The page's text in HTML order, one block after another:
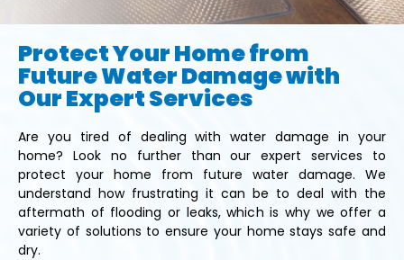
Protect Your Home from
Future Water Damage with
Our Expert Services
Are you tired of dealing with water damage in your
home? Look no further than our expert services to
protect your home from future water damage. We
understand how frustrating it can be to deal with the
aftermath of flooding or leaks, which is why we offer a
variety of solutions to ensure your home stays safe and
dry.